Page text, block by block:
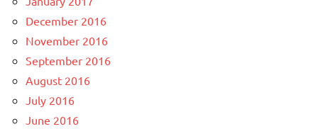
December 2016
November 2016
September 2016
August 2016
July 2016
June 2016